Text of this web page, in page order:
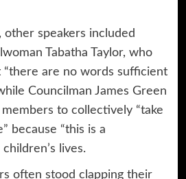
other speakers included
Tabatha Taylor, who
“there are no words sufficient
Councilman James Green
to collectively “take
because “this is a
lives.
often stood clapping their